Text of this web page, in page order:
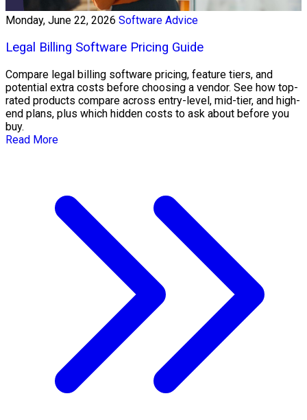
Monday, June 22, 2026 Software Advice
Legal Billing Software Pricing Guide
Compare legal billing software pricing, feature tiers, and
potential extra costs before choosing a vendor. See how top-
rated products compare across entry-level, mid-tier, and high-
end plans, plus which hidden costs to ask about before you
buy.
Read More